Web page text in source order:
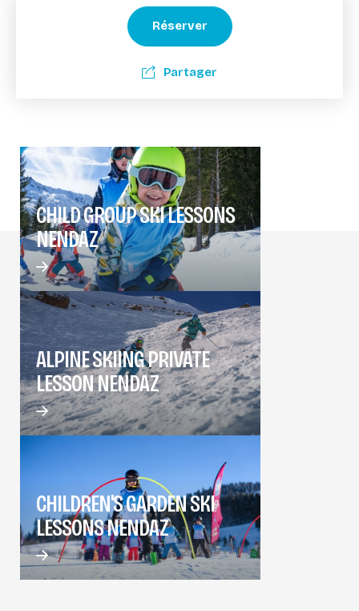
Réserver
Partager
CHILD GROUP SKI LESSONS
NENDAZ
ALPINE SKIING PRIVATE
LESSON NENDAZ
CHILDREN'S GARDEN SKI
LESSONS NENDAZ